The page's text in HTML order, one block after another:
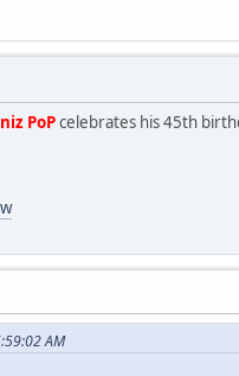
PoPcelebrates his 45th
AM